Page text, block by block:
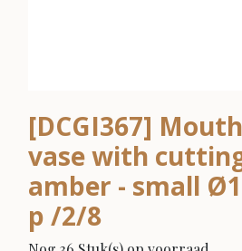
[DCGI367]
vase with
amber - small
p /2/8